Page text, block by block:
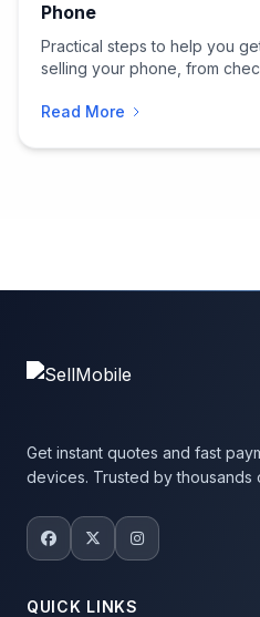
Phone
Practical steps to help you
selling your phone, from
Read More
Get instant quotes and fast
devices. Trusted by thousands
QUICK LINKS